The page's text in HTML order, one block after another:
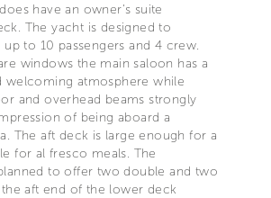
have an owner’s suite
The yacht is designed to
to 10 passengers and 4 crew.
windows the main saloon has a
welcoming atmosphere while
and overhead beams strongly
of being aboard a
The aft deck is large enough for a
for al fresco meals. The
to offer two double and two
aft end of the lower deck